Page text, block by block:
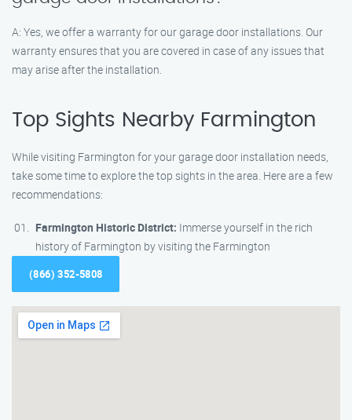
A: Yes, we offer a warranty for our garage door installations. Our
warranty ensures that you are covered in case of any issues that
may arise after the installation.
Top Sights Nearby Farmington
While visiting Farmington for your garage door installation needs,
take some time to explore the top sights in the area. Here are a few
recommendations:
Farmington Historic District: Immerse yourself in the rich
history of Farmington by visiting the Farmington
(866) 352-5808